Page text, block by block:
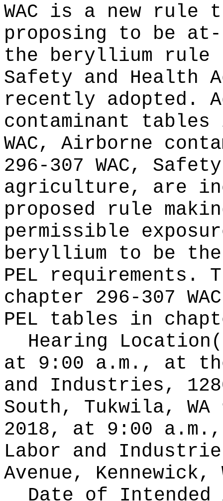
WAC is a new rule
proposing to be
the beryllium rule
Safety and Health
recently adopted.
contaminant tables
WAC, Airborne
296-307 WAC,
agriculture, are
proposed rule
permissible
beryllium to be the
PEL requirements.
chapter 296-307
PEL tables in
Hearing
at 9:00 a.m., at
and Industries,
South, Tukwila,
2018, at 9:00
Labor and
Avenue, Kennewick,
Date of